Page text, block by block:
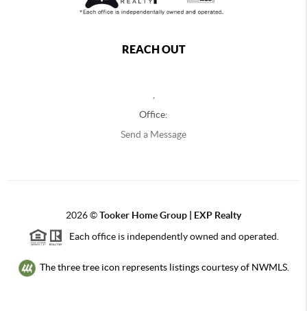
REACH OUT
,
Office:
Send a Message
2026©Tooker Home Group | EXP Realty
Each office is independently owned and operated.
The three tree icon represents listings courtesy of NWMLS.